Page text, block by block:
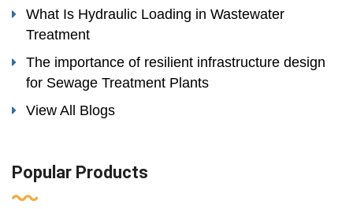
What Is Hydraulic Loading in Wastewater
Treatment
The importance of resilient infrastructure design
for Sewage Treatment Plants
View All Blogs
Popular Products